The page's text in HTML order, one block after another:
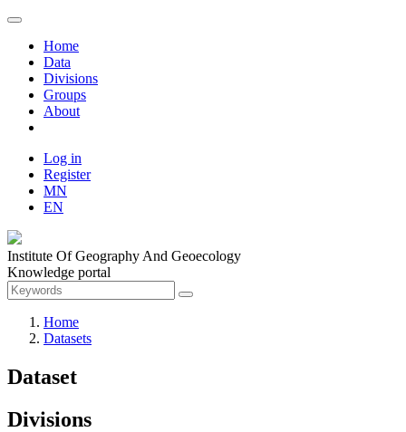
Home
Data
Divisions
Groups
About
Log in
Register
MN
EN
Institute Of Geography And Geoecology
Knowledge portal
Home
Datasets
Dataset
Divisions